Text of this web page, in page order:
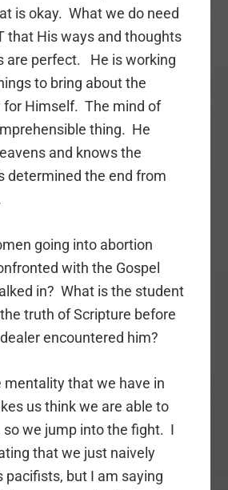
is okay. What we do need
that His ways and thoughts
are perfect. He is working
to bring about the
for Himself. The mind of
thing. He
and knows the
determined the end from
going into abortion
with the Gospel
in? What is the student
truth of Scripture before
encountered him?
mentality that we have in
us think we are able to
so we jump into the fight. I
that we just naively
pacifists, but I am saying